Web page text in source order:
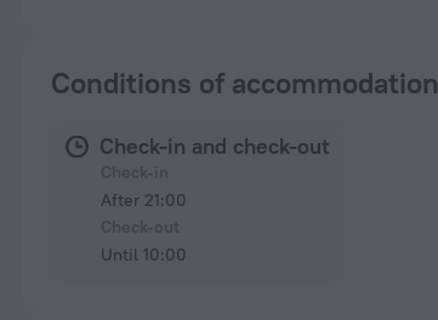
Conditions of accommodation
Check-in and check-out
After 21:00
Until 10:00